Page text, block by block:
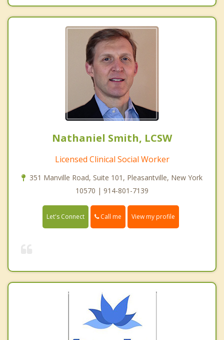
Nathaniel Smith, LCSW
Licensed Clinical Social Worker
351 Manville Road, Suite 101, Pleasantville, New York
10570 | 914-801-7139
Let's Connect Call me View my profile